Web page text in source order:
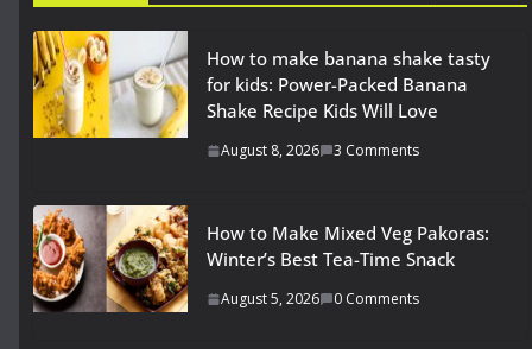
How to make banana shake tasty
for kids: Power-Packed Banana
Shake Recipe Kids Will Love
August 8, 2026 3 Comments
How to Make Mixed Veg Pakoras:
Winter’s Best Tea-Time Snack
August 5, 2026 0 Comments